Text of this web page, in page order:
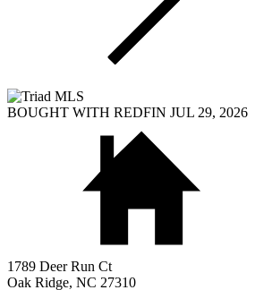
BOUGHT WITH REDFIN JUL 29, 2026
1789 Deer Run Ct
Oak Ridge, NC 27310